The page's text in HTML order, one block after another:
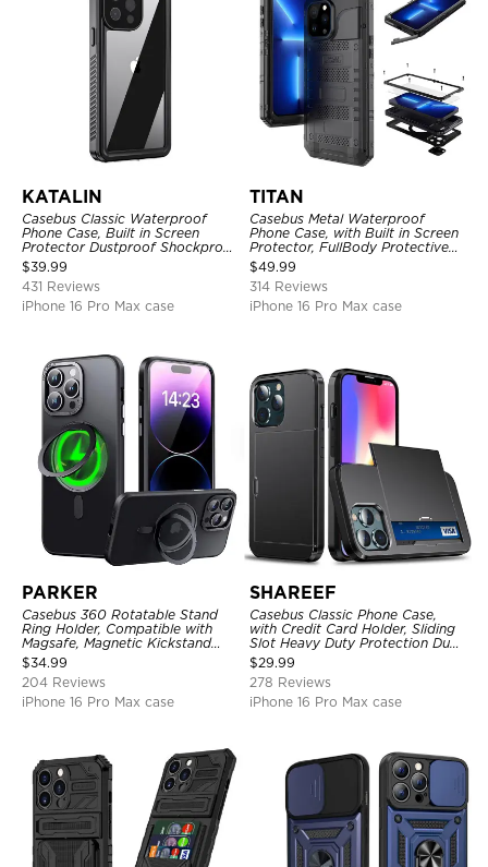
KATALIN
Casebus Classic Waterproof
Phone Case, Built in Screen
Protector Dustproof Shockproof
Full Body Heavy Duty Rugged
Protection Bumper Sealed Cover
$39.99
431 Reviews
iPhone 16 Pro Max case
TITAN
Casebus Metal Waterproof
Phone Case, with Built in Screen
Protector, FullBody Protective
Shockproof Heavy Duty Rugged
Defender Cover
$49.99
314 Reviews
iPhone 16 Pro Max case
PARKER
Casebus 360 Rotatable Stand
Ring Holder, Compatible with
Magsafe, Magnetic Kickstand
Shockproof Cover
$34.99
204 Reviews
iPhone 16 Pro Max case
SHAREEF
Casebus Classic Phone Case,
with Credit Card Holder, Sliding
Slot Heavy Duty Protection Dual
Layer Armor Shell Cover
$29.99
278 Reviews
iPhone 16 Pro Max case